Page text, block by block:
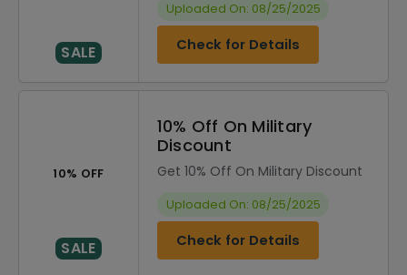
SALE
Uploaded On: 08/25/2025
Check for Details
10% OFF
SALE
10% Off On Military
Discount
Get 10% Off On Military Discount
Uploaded On: 08/25/2025
Check for Details